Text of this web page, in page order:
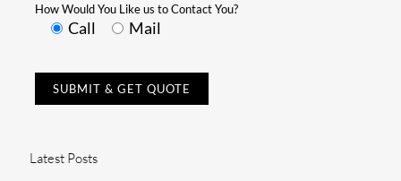
How Would You Like us to Contact You?
Call Mail
Latest Posts